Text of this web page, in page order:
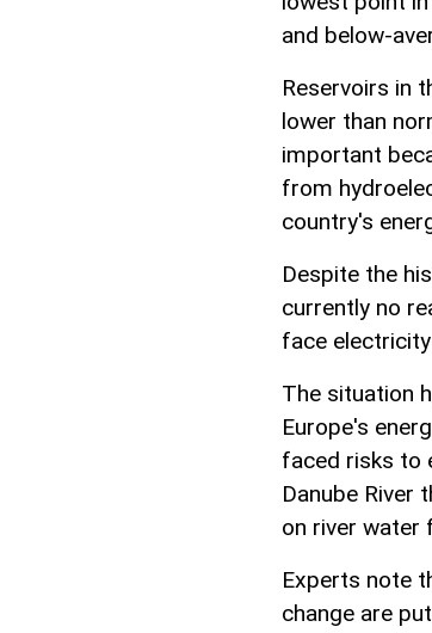
and below-
Reservoirs in
lower than
important
from
country's
Despite the
currently no
face
The situation
Europe's
faced risks to
Danube River
on river water
Experts note
change are